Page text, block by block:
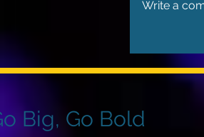
Video
Better
Write a
Big, Go Bold